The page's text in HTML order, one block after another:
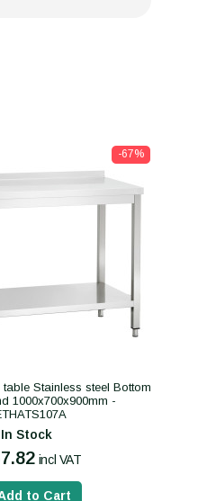
-67%
Stainless steel Bottom
1000x700x900mm -
In Stock
incl VAT
to Cart